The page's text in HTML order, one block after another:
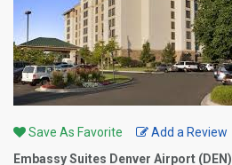
Save As Favorite Add a Review
Embassy Suites Denver Airport (DEN)